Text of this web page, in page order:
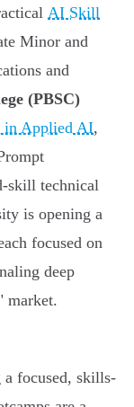
AI Skill
Minor and
and
(PBSC)
in Applied AI,
skill technical
is opening a
focused on
deep
market.
a focused, skills-